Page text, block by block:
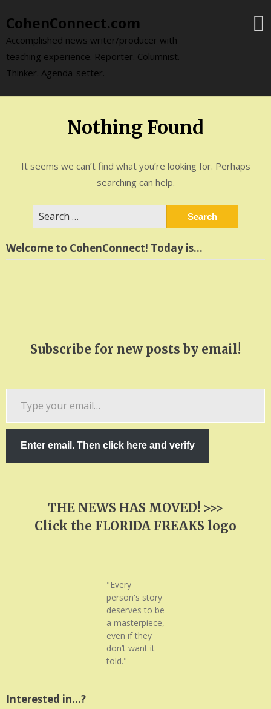
to
content
CohenConnect.com
Accomplished news writer/producer with
teaching experience. Reporter. Columnist.
Thinker. Agenda-setter.
Nothing Found
It seems we can’t find what you’re looking for. Perhaps
searching can help.
for:
Welcome to CohenConnect! Today is…
Subscribe for new posts by email!
Enter email. Then click here and verify
THE NEWS HAS MOVED! >>>
Click the FLORIDA FREAKS logo
"Every
person's story
deserves to be
a masterpiece,
even if they
don’t want it
told."
Interested in…?